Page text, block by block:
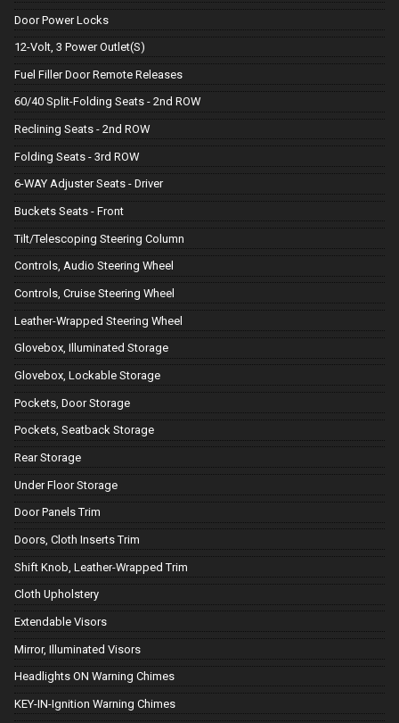
Door Power Locks
12-Volt, 3 Power Outlet(S)
Fuel Filler Door Remote Releases
60/40 Split-Folding Seats - 2nd ROW
Reclining Seats - 2nd ROW
Folding Seats - 3rd ROW
6-WAY Adjuster Seats - Driver
Buckets Seats - Front
Tilt/Telescoping Steering Column
Controls, Audio Steering Wheel
Controls, Cruise Steering Wheel
Leather-Wrapped Steering Wheel
Glovebox, Illuminated Storage
Glovebox, Lockable Storage
Pockets, Door Storage
Pockets, Seatback Storage
Rear Storage
Under Floor Storage
Door Panels Trim
Doors, Cloth Inserts Trim
Shift Knob, Leather-Wrapped Trim
Cloth Upholstery
Extendable Visors
Mirror, Illuminated Visors
Headlights ON Warning Chimes
KEY-IN-Ignition Warning Chimes